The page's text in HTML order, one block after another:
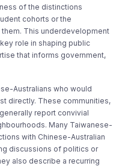
of the distinctions
cohorts or the
This underdevelopment
role in shaping public
that informs government,
Australians who would
directly. These communities,
report convivial
Many Taiwanese-
with Chinese-Australian
discussions of politics or
also describe a recurring